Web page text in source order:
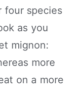
four species
as you
mignon:
more
on a more